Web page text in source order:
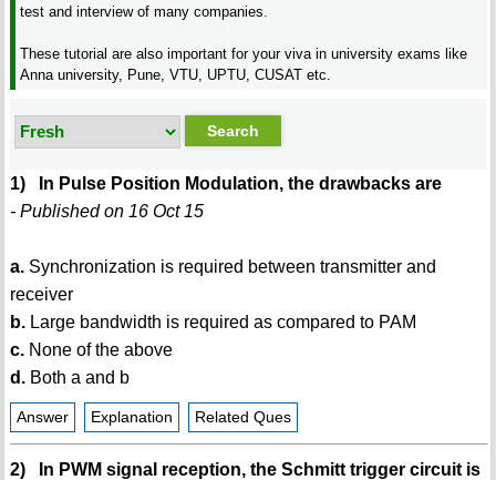
test and interview of many companies.
These tutorial are also important for your viva in university exams like
Anna university, Pune, VTU, UPTU, CUSAT etc.
1) In Pulse Position Modulation, the drawbacks are
- Published on 16 Oct 15
a.Synchronization is required between transmitter and
receiver
b.Large bandwidth is required as compared to PAM
c.None of the above
d.Both a and b
Answer Explanation Related Ques
2) In PWM signal reception, the Schmitt trigger circuit is